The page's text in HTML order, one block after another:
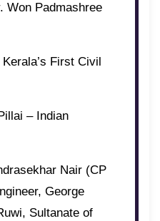
Won Padmashree
First Civil
– Indian
Nair (CP
George
Sultanate of